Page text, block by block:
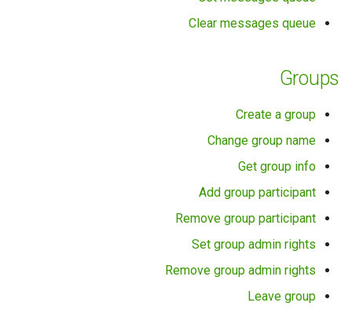
Clear messages queue
Groups
Create a group
Change group name
Get group info
Add group participant
Remove group participant
Set group admin rights
Remove group admin rights
Leave group